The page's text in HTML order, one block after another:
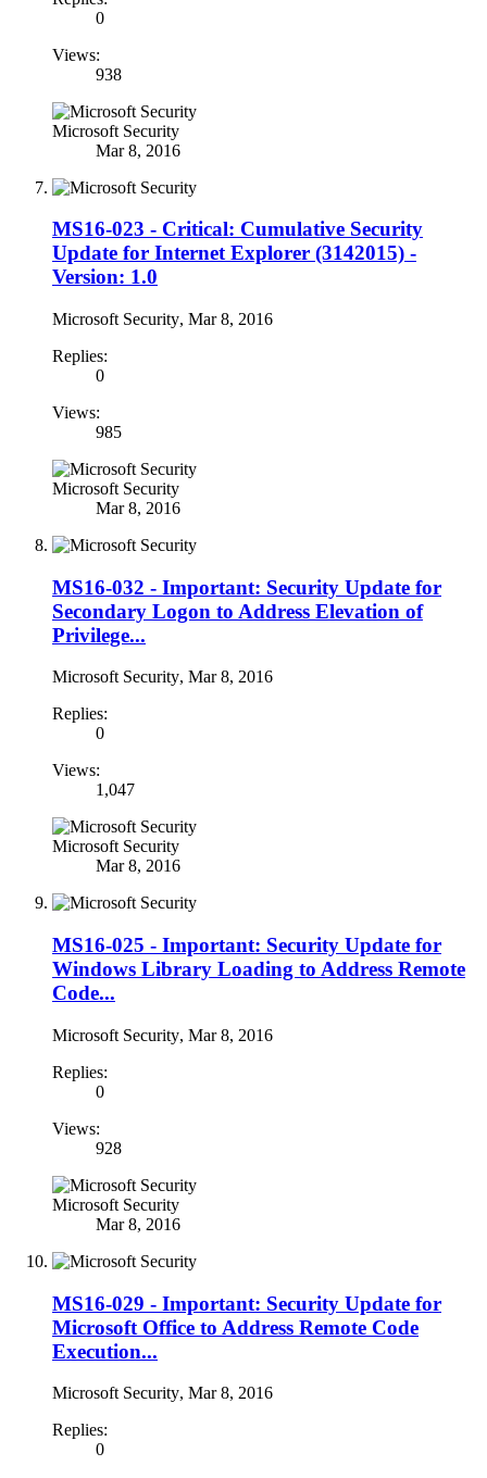
0
Views:
938
Microsoft Security
Mar 8, 2016
MS16-023 - Critical: Cumulative Security
Update for Internet Explorer (3142015) -
Version: 1.0
Microsoft Security, Mar 8, 2016
Replies:
0
Views:
985
Microsoft Security
Mar 8, 2016
MS16-032 - Important: Security Update for
Secondary Logon to Address Elevation of
Privilege...
Microsoft Security, Mar 8, 2016
Replies:
0
Views:
1,047
Microsoft Security
Mar 8, 2016
MS16-025 - Important: Security Update for
Windows Library Loading to Address Remote
Code...
Microsoft Security, Mar 8, 2016
Replies:
0
Views:
928
Microsoft Security
Mar 8, 2016
MS16-029 - Important: Security Update for
Microsoft Office to Address Remote Code
Execution...
Microsoft Security, Mar 8, 2016
Replies:
0